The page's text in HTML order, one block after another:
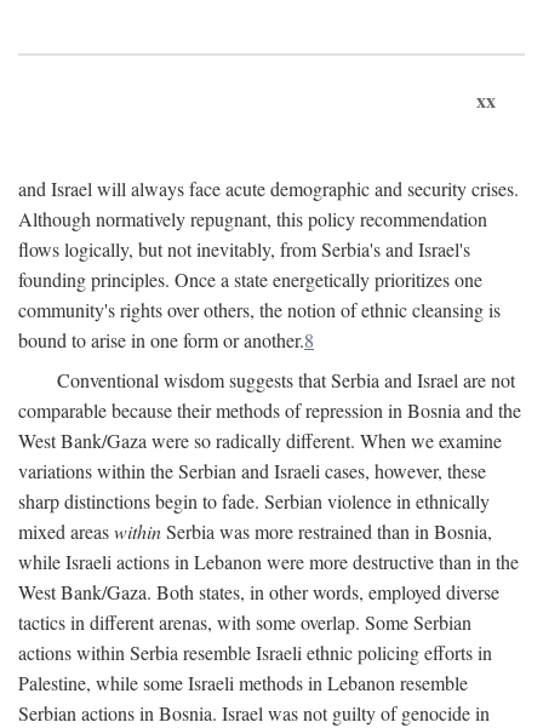
xx
and Israel will always face acute demographic and security crises.
Although normatively repugnant, this policy recommendation
flows logically, but not inevitably, from Serbia's and Israel's
founding principles. Once a state energetically prioritizes one
community's rights over others, the notion of ethnic cleansing is
bound to arise in one form or another.8
Conventional wisdom suggests that Serbia and Israel are not
comparable because their methods of repression in Bosnia and the
West Bank/Gaza were so radically different. When we examine
variations within the Serbian and Israeli cases, however, these
sharp distinctions begin to fade. Serbian violence in ethnically
mixed areaswithinSerbia was more restrained than in Bosnia,
while Israeli actions in Lebanon were more destructive than in the
West Bank/Gaza. Both states, in other words, employed diverse
tactics in different arenas, with some overlap. Some Serbian
actions within Serbia resemble Israeli ethnic policing efforts in
Palestine, while some Israeli methods in Lebanon resemble
Serbian actions in Bosnia. Israel was not guilty of genocide in